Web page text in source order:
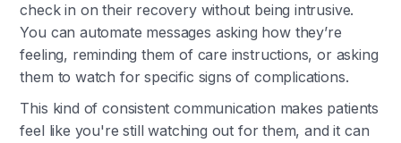
check in on their recovery without being intrusive.
You can automate messages asking how they’re
feeling, reminding them of care instructions, or asking
them to watch for specific signs of complications.
This kind of consistent communication makes patients
feel like you're still watching out for them, and it can